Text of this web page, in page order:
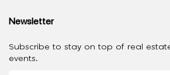
Newsletter
Subscribe to stay on top of real
events.